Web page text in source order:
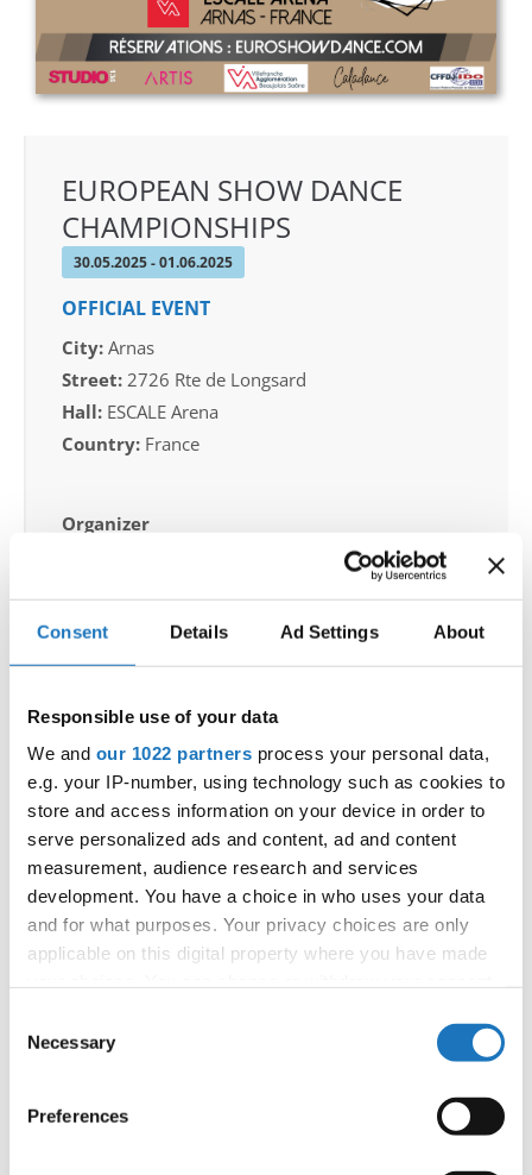
Consent Details Ad Settings About
Responsible use of your data
We and our 1022 partners process your personal data,
e.g. your IP-number, using technology such as cookies to
store and access information on your device in order to
serve personalized ads and content, ad and content
measurement, audience research and services
development. You have a choice in who uses your data
and for what purposes. Your privacy choices are only
applicable on this digital property where you have made
the Privacy trigger icon.
Collect information about your geographical location
Selection
Necessary
Preferences
EUROPEAN SHOW DANCE
CHAMPIONSHIPS
30.05.2025 - 01.06.2025
OFFICIAL EVENT
City: Arnas
Street: 2726 Rte de Longsard
Hall: ESCALE Arena
Country: France
Organizer
Information:
Go back
European Championship → Show Dance → - →
SLOVAK
2
ADELA VNUCKOVA
SLOVAK
REPUBLIC
REPUBLIC